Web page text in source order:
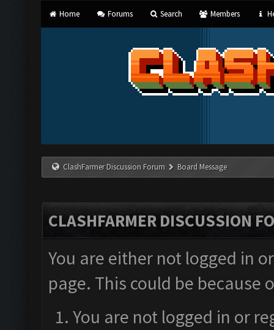
Home Forums Search Members
ClashFarmer Discussion Forum Board Message
CLASHFARMER DISCUSSION
You are either not logged in
page. This could be
You are not logged in or